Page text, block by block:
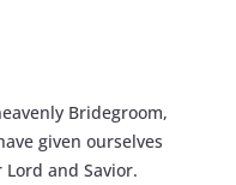
Bridegroom,
given ourselves
Lord and Savior.